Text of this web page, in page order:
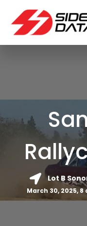
Lot B
March 30, 2025, 8